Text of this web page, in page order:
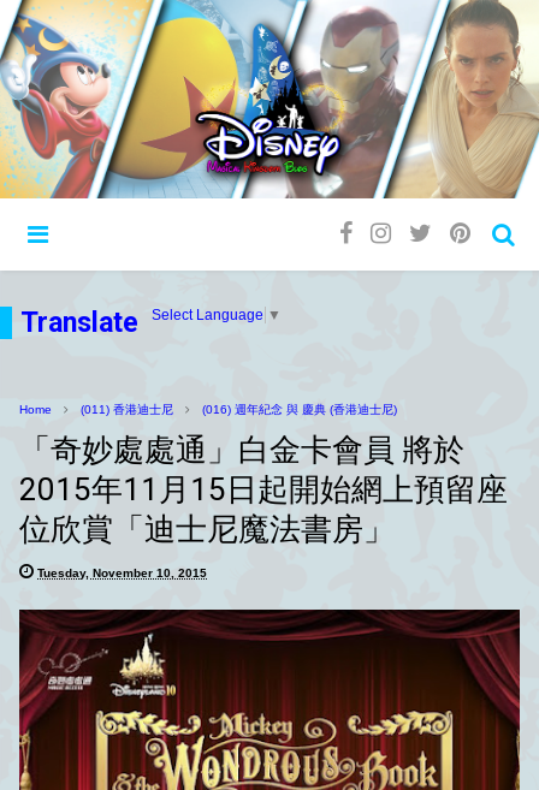
Translate Select Language ▼
Home (011) 香港迪士尼 (016) 週年紀念 與 慶典 (香港迪士尼)
「奇妙處處通」白金卡會員 將於
2015年11月15日起開始網上預留座
位欣賞「迪士尼魔法書房」
Tuesday, November 10, 2015